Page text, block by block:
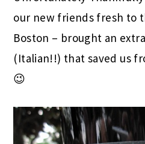
our new friends fresh to
Boston – brought an
(Italian!!) that saved us
😉